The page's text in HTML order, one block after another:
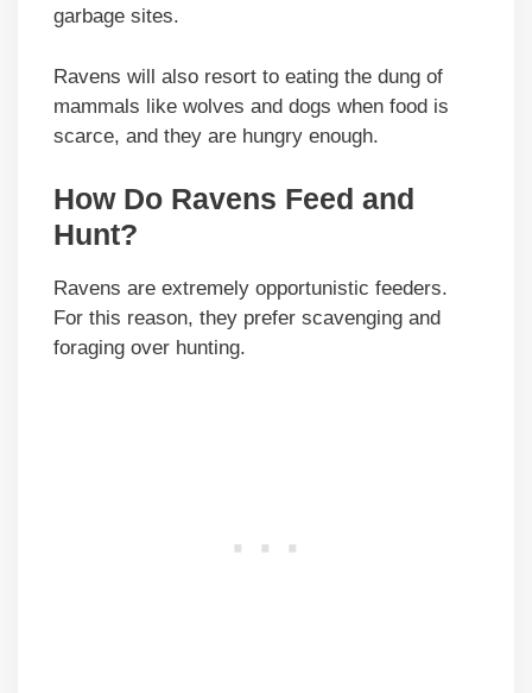
garbage sites.
Ravens will also resort to eating the dung of
mammals like wolves and dogs when food is
scarce, and they are hungry enough.
How Do Ravens Feed and
Hunt?
Ravens are extremely opportunistic feeders.
For this reason, they prefer scavenging and
foraging over hunting.